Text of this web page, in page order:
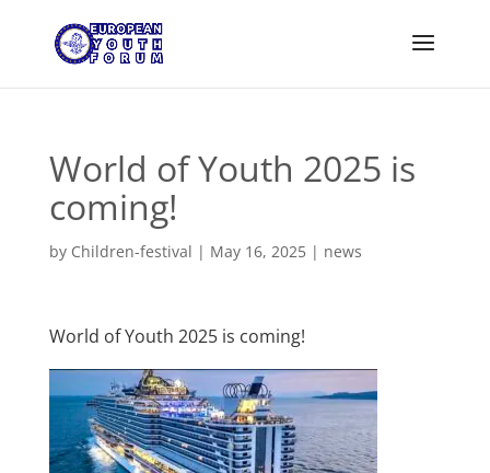
World of Youth 2025 is
coming!
by Children-festival | May 16, 2025| news
World of Youth 2025 is coming!